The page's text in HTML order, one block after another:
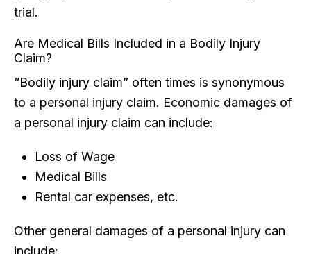
trial.
Are Medical Bills Included in a Bodily Injury
Claim?
“Bodily injury claim” often times is synonymous
to a personal injury claim. Economic damages of
a personal injury claim can include:
Loss of Wage
Medical Bills
Rental car expenses, etc.
Other general damages of a personal injury can
include: